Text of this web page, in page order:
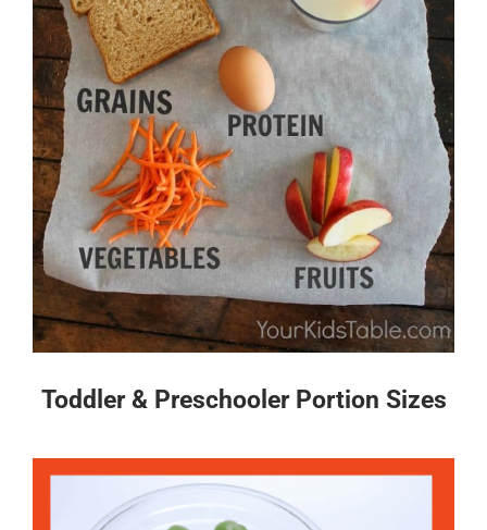
Toddler & Preschooler Portion Sizes